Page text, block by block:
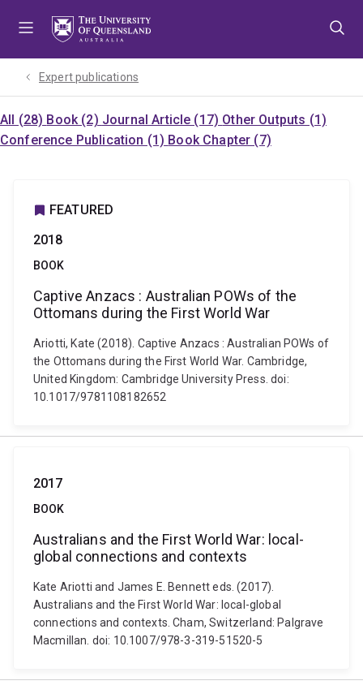
Expert publications
All (28) Book (2) Journal Article (17) Other Outputs (1)
Conference Publication (1) Book Chapter (7)
FEATURED
2018
BOOK
Captive Anzacs : Australian POWs of the
Ottomans during the First World War
Ariotti, Kate (2018). Captive Anzacs : Australian POWs of
the Ottomans during the First World War. Cambridge,
United Kingdom: Cambridge University Press. doi:
10.1017/9781108182652
2017
BOOK
Australians and the First World War: local-
global connections and contexts
Kate Ariotti and James E. Bennett eds. (2017).
Australians and the First World War: local-global
connections and contexts. Cham, Switzerland: Palgrave
Macmillan. doi: 10.1007/978-3-319-51520-5